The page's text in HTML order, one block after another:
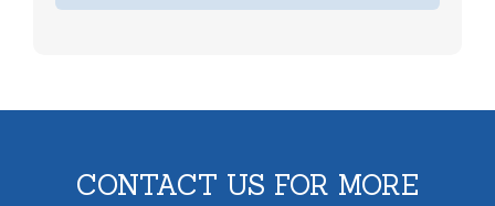
CONTACT US FOR MORE